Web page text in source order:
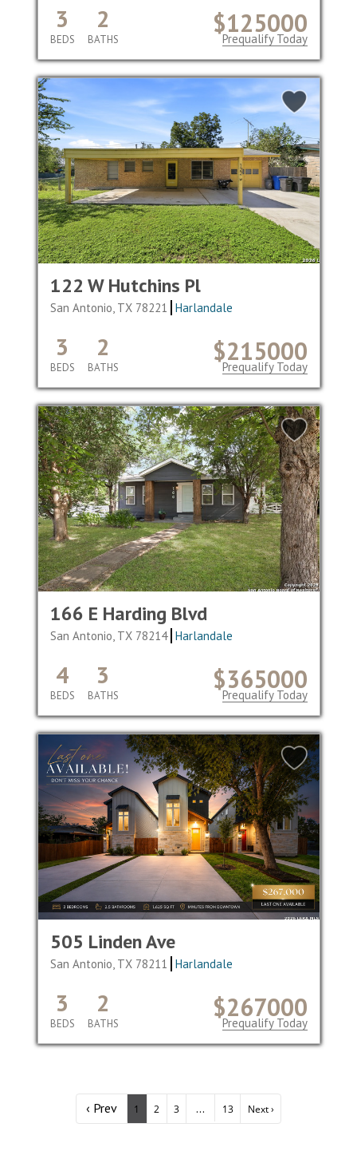
$125000
3
BEDS
2
BATHS Prequalify Today
122 W Hutchins Pl
San Antonio, TX 78221 Harlandale
$215000
3
BEDS
2
BATHS Prequalify Today
166 E Harding Blvd
San Antonio, TX 78214 Harlandale
$365000
4
BEDS
3
BATHS Prequalify Today
505 Linden Ave
San Antonio, TX 78211 Harlandale
$267000
3
BEDS
2
BATHS Prequalify Today
‹ Prev 1 2 3 ... 13 Next ›